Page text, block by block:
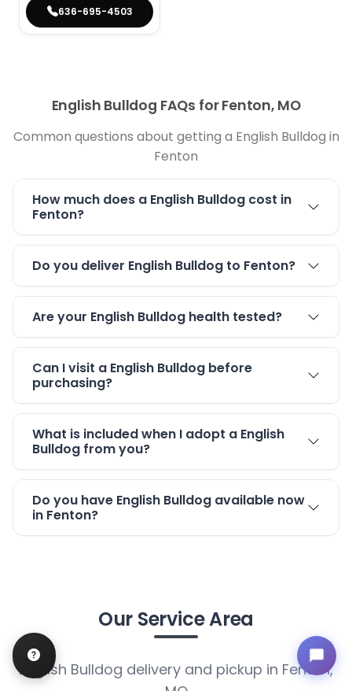
636-695-4503
English Bulldog FAQs for Fenton, MO
Common questions about getting a English Bulldog in
Fenton
How much does a English Bulldog cost in
Fenton?
Do you deliver English Bulldog to Fenton?
Are your English Bulldog health tested?
Can I visit a English Bulldog before
purchasing?
What is included when I adopt a English
Bulldog from you?
Do you have English Bulldog available now
in Fenton?
Our Service Area
English Bulldog delivery and pickup in Fenton,